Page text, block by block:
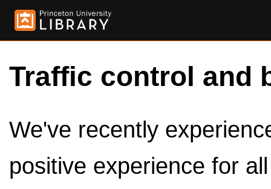
Traffic control and
We've recently
positive experience for